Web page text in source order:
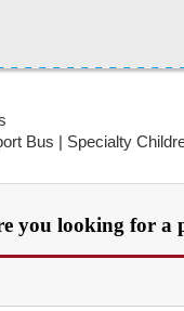
Bus | Specialty
you looking for a